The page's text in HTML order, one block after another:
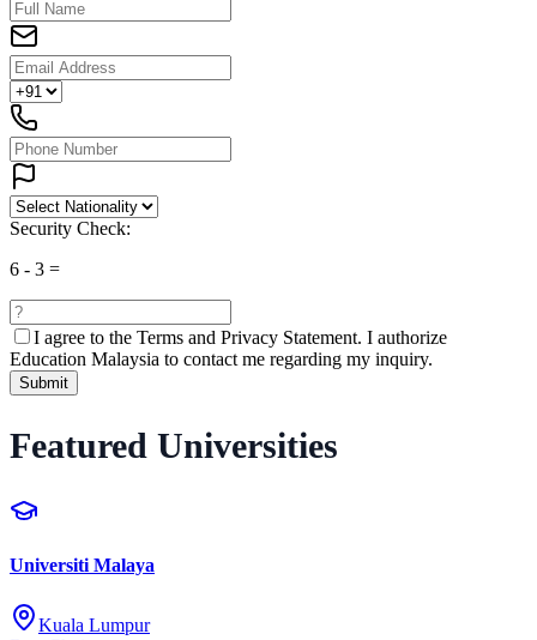
Security Check:
6 - 3 =
I agree to the Terms and Privacy Statement. I authorize
Education Malaysia to contact me regarding my inquiry.
Submit
Featured Universities
Universiti Malaya
Kuala Lumpur